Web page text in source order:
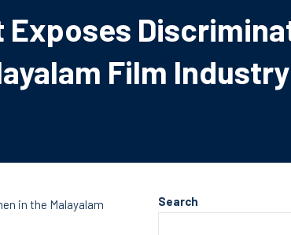
Film Industry
in the Malayalam
Search